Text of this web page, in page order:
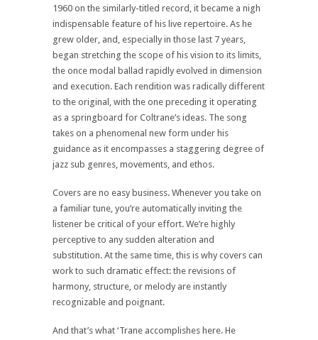
1960 on the similarly-titled record, it became a nigh
indispensable feature of his live repertoire. As he
grew older, and, especially in those last 7 years,
began stretching the scope of his vision to its limits,
the once modal ballad rapidly evolved in dimension
and execution. Each rendition was radically different
to the original, with the one preceding it operating
as a springboard for Coltrane’s ideas. The song
takes on a phenomenal new form under his
guidance as it encompasses a staggering degree of
jazz sub genres, movements, and ethos.
Covers are no easy business. Whenever you take on
a familiar tune, you’re automatically inviting the
listener be critical of your effort. We’re highly
perceptive to any sudden alteration and
substitution. At the same time, this is why covers can
work to such dramatic effect: the revisions of
harmony, structure, or melody are instantly
recognizable and poignant.
And that’s what ‘Trane accomplishes here. He